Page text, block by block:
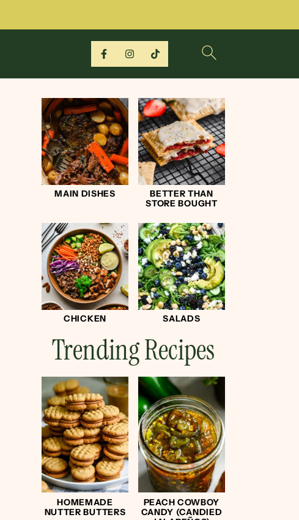
MAIN DISHES
BETTER THAN
STORE BOUGHT
CHICKEN SALADS
Trending Recipes
HOMEMADE
NUTTER BUTTERS
PEACH COWBOY
CANDY (CANDIED